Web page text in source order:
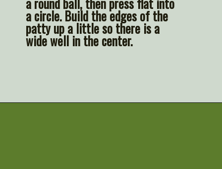
a circle. Build the edges of the
patty up a little so there is a
wide well in the center.